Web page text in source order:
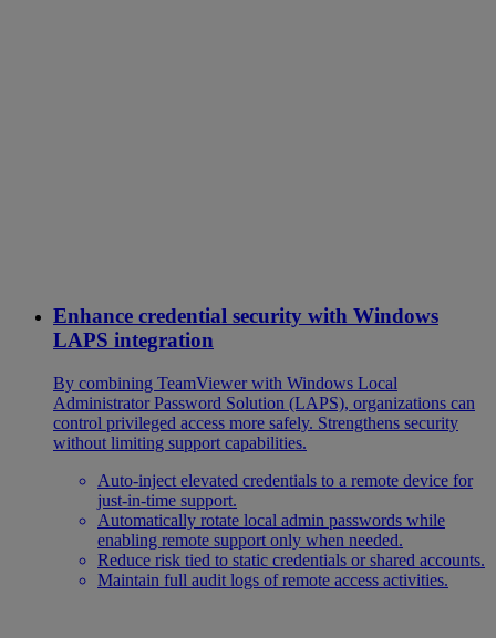
Enhance credential security with Windows
LAPS integration
By combining TeamViewer with Windows Local
Administrator Password Solution (LAPS), organizations can
control privileged access more safely. Strengthens security
without limiting support capabilities.
Auto-inject elevated credentials to a remote device for
just-in-time support.
Automatically rotate local admin passwords while
enabling remote support only when needed.
Reduce risk tied to static credentials or shared accounts.
Maintain full audit logs of remote access activities.